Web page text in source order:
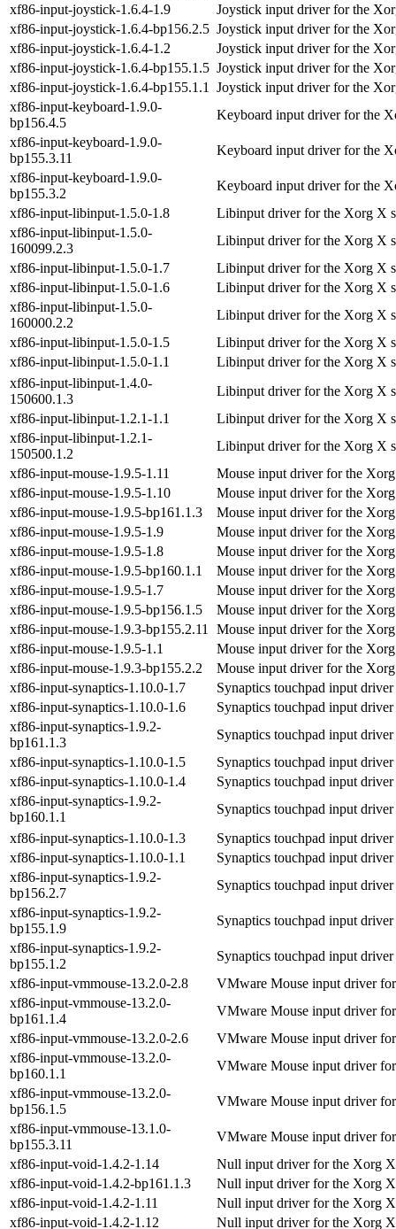
xf86-input-joystick-1.6.4-1.9
Joystick input driver for the
xf86-input-joystick-1.6.4-bp156.2.5 Joystick input driver for the
xf86-input-joystick-1.6.4-1.2
Joystick input driver for the
xf86-input-joystick-1.6.4-bp155.1.5 Joystick input driver for the
xf86-input-joystick-1.6.4-bp155.1.1
Joystick input driver for the
xf86-input-keyboard-1.9.0-
bp156.4.5
Keyboard input driver for the
xf86-input-keyboard-1.9.0-
bp155.3.11
Keyboard input driver for the
xf86-input-keyboard-1.9.0-
bp155.3.2
Keyboard input driver for the
xf86-input-libinput-1.5.0-1.8
Libinput driver for the Xorg X
xf86-input-libinput-1.5.0-
160099.2.3
Libinput driver for the Xorg X
xf86-input-libinput-1.5.0-1.7
Libinput driver for the Xorg X
xf86-input-libinput-1.5.0-1.6
Libinput driver for the Xorg X
xf86-input-libinput-1.5.0-
160000.2.2
Libinput driver for the Xorg X
xf86-input-libinput-1.5.0-1.5
Libinput driver for the Xorg X
xf86-input-libinput-1.5.0-1.1
Libinput driver for the Xorg X
xf86-input-libinput-1.4.0-
150600.1.3
Libinput driver for the Xorg X
xf86-input-libinput-1.2.1-1.1
Libinput driver for the Xorg X
xf86-input-libinput-1.2.1-
150500.1.2
Libinput driver for the Xorg X
xf86-input-mouse-1.9.5-1.11
Mouse input driver for the
xf86-input-mouse-1.9.5-1.10
Mouse input driver for the
xf86-input-mouse-1.9.5-bp161.1.3
Mouse input driver for the
xf86-input-mouse-1.9.5-1.9
Mouse input driver for the
xf86-input-mouse-1.9.5-1.8
Mouse input driver for the
xf86-input-mouse-1.9.5-bp160.1.1
Mouse input driver for the
xf86-input-mouse-1.9.5-1.7
Mouse input driver for the
xf86-input-mouse-1.9.5-bp156.1.5
Mouse input driver for the
xf86-input-mouse-1.9.3-bp155.2.11
Mouse input driver for the
xf86-input-mouse-1.9.5-1.1
Mouse input driver for the
xf86-input-mouse-1.9.3-bp155.2.2
Mouse input driver for the
xf86-input-synaptics-1.10.0-1.7
Synaptics touchpad input
xf86-input-synaptics-1.10.0-1.6
Synaptics touchpad input
xf86-input-synaptics-1.9.2-
bp161.1.3
Synaptics touchpad input
xf86-input-synaptics-1.10.0-1.5
Synaptics touchpad input
xf86-input-synaptics-1.10.0-1.4
Synaptics touchpad input
xf86-input-synaptics-1.9.2-
bp160.1.1
Synaptics touchpad input
xf86-input-synaptics-1.10.0-1.3
Synaptics touchpad input
xf86-input-synaptics-1.10.0-1.1
Synaptics touchpad input
xf86-input-synaptics-1.9.2-
bp156.2.7
Synaptics touchpad input
xf86-input-synaptics-1.9.2-
bp155.1.9
Synaptics touchpad input
xf86-input-synaptics-1.9.2-
bp155.1.2
Synaptics touchpad input
xf86-input-vmmouse-13.2.0-2.8
VMware Mouse input driver
xf86-input-vmmouse-13.2.0-
bp161.1.4
VMware Mouse input driver
xf86-input-vmmouse-13.2.0-2.6
VMware Mouse input driver
xf86-input-vmmouse-13.2.0-
bp160.1.1
VMware Mouse input driver
xf86-input-vmmouse-13.2.0-
bp156.1.5
VMware Mouse input driver
xf86-input-vmmouse-13.1.0-
bp155.3.11
VMware Mouse input driver
xf86-input-void-1.4.2-1.14
Null input driver for the Xorg
xf86-input-void-1.4.2-bp161.1.3
Null input driver for the Xorg
xf86-input-void-1.4.2-1.11
Null input driver for the Xorg
xf86-input-void-1.4.2-1.12
Null input driver for the Xorg